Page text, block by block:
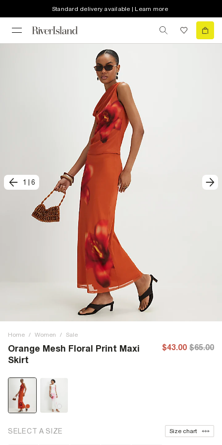
Standard delivery available | Learn more
1 6
Home / Women / Sale
Orange Mesh Floral Print Maxi
Skirt
$43.00 $65.00
SELECT A SIZE Size chart